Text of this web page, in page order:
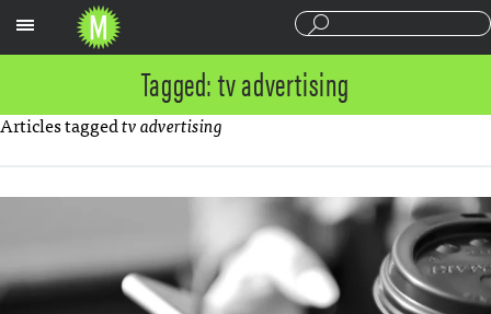
Tagged: tv advertising
Articles taggedtv advertising